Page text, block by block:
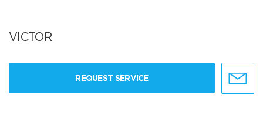
VICTOR
REQUEST SERVICE